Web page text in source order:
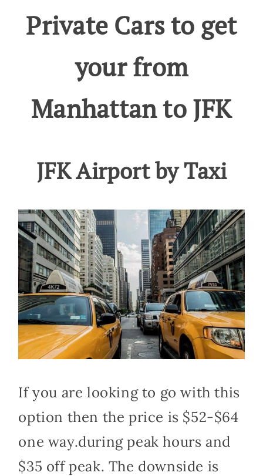
Private Cars to get
your from
Manhattan to JFK
JFK Airport by Taxi
If you are looking to go with this
option then the price is $52-$64
one way.during peak hours and
$35 off peak. The downside is